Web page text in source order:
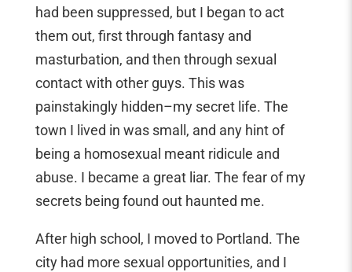
had been suppressed, but I began to act
them out, first through fantasy and
masturbation, and then through sexual
contact with other guys. This was
painstakingly hidden–my secret life. The
town I lived in was small, and any hint of
being a homosexual meant ridicule and
abuse. I became a great liar. The fear of my
secrets being found out haunted me.
After high school, I moved to Portland. The
city had more sexual opportunities, and I